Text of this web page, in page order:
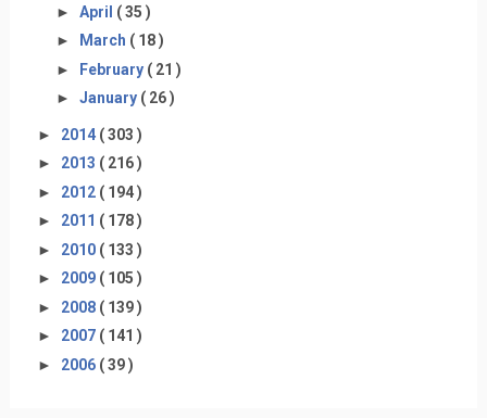
► April ( 35 )
►
March ( 18 )
► February ( 21 )
► January ( 26 )
► 2014 ( 303 )
► 2013 ( 216 )
► 2012 ( 194 )
► 2011 ( 178 )
► 2010 ( 133 )
► 2009 ( 105 )
► 2008 ( 139 )
► 2007 ( 141 )
► 2006 ( 39 )